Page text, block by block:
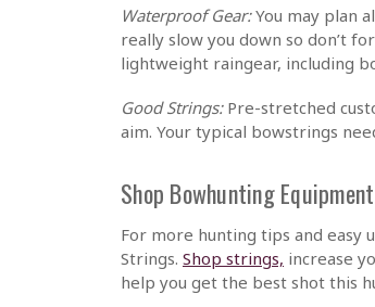
Waterproof Gear:You may plan
really slow you down so don’t
lightweight raingear, including
Good Strings:Pre-stretched
aim. Your typical bowstrings
Shop Bowhunting
For more hunting tips and easy
Strings. Shop strings, increase
help you get the best shot this